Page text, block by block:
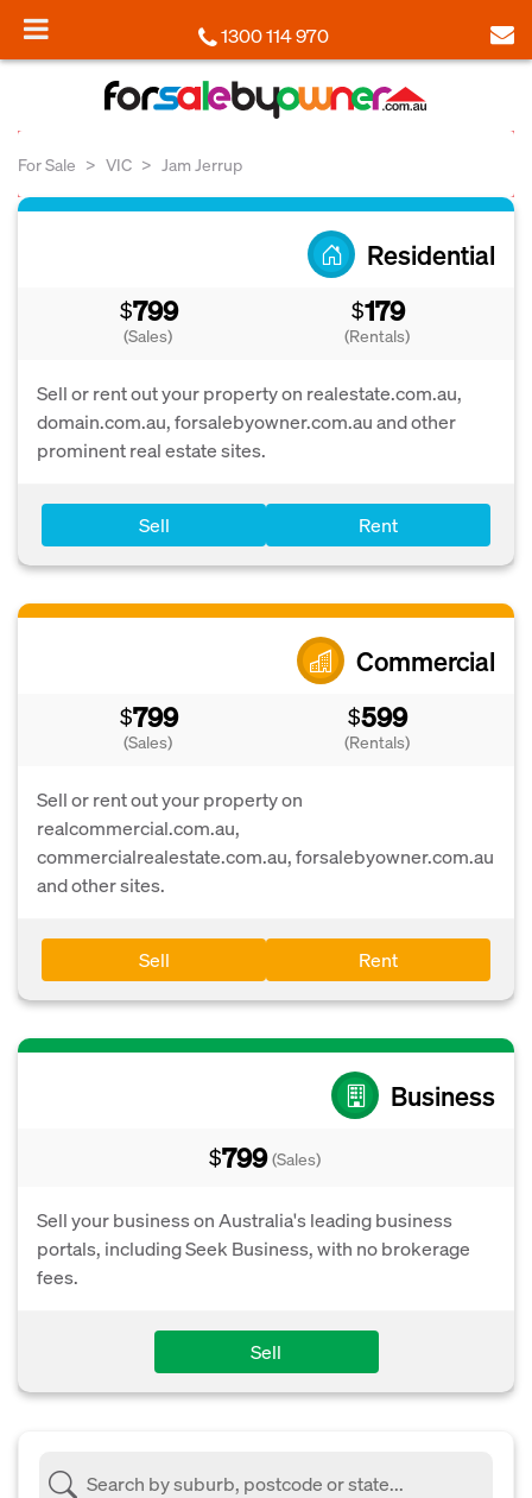
1300 114 970
For Sale VIC Jam Jerrup
Residential
$799
(Sales)
$179
(Rentals)
Sell or rent out your property on realestate.com.au,
domain.com.au, forsalebyowner.com.au and other
prominent real estate sites.
Sell Rent
Commercial
$799
(Sales)
$599
(Rentals)
Sell or rent out your property on
realcommercial.com.au,
commercialrealestate.com.au, forsalebyowner.com.au
and other sites.
Sell Rent
Business
$799 (Sales)
Sell your business on Australia's leading business
portals, including Seek Business, with no brokerage
fees.
Sell